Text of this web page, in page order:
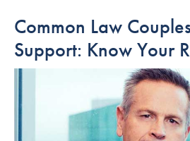
Common Law
Support: Know Your